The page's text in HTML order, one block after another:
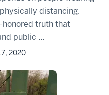
distancing.
truth that
public ...
2020